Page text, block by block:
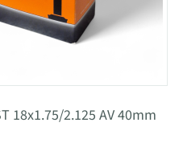
18x1.75/2.125 AV 40mm